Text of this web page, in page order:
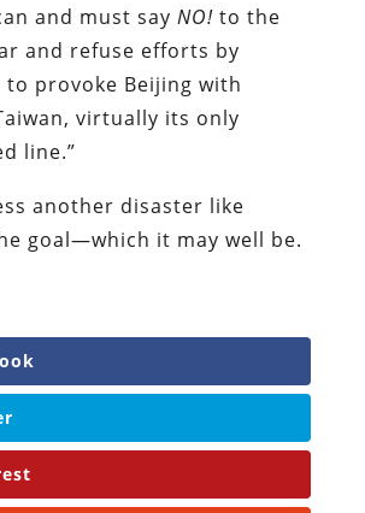
and must say NO!to the
and refuse efforts by
to provoke Beijing with
virtually its only
line.”
another disaster like
goal—which it may well be.